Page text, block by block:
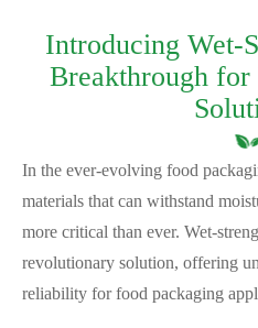
Introducing Wet-
Breakthrough for
In the ever-evolving food
materials that can withstand
more critical than ever. Wet-
revolutionary solution, offering
reliability for food packaging